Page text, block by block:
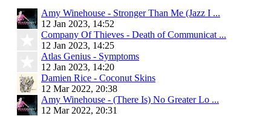
Amy Winehouse - Stronger Than Me (Jazz I ...
12 Jan 2023, 14:52
Company Of Thieves - Death of Communicat ...
12 Jan 2023, 14:25
Atlas Genius - Symptoms
12 Jan 2023, 14:20
Damien Rice - Coconut Skins
12 Mar 2022, 20:38
Amy Winehouse - (There Is) No Greater Lo ...
12 Mar 2022, 20:31